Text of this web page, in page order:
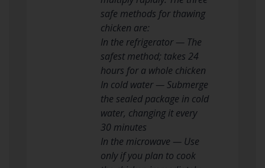
safe methods for thawing
chicken are:
In the refrigerator — The
safest method; takes 24
hours for a whole chicken
In cold water — Submerge
the sealed package in cold
water, changing it every
30 minutes
In the microwave — Use
only if you plan to cook